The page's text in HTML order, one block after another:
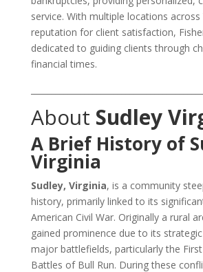
service. With multiple locations across
reputation for client satisfaction,
dedicated to guiding clients through
financial times.
About Sudley
A Brief History of
Virginia
Sudley, Virginia, is a community
history, primarily linked to its
American Civil War. Originally a rural
gained prominence due to its
major battlefields, particularly the
Battles of Bull Run. During these